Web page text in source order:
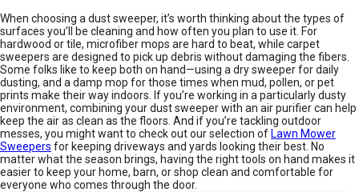
When choosing a dust sweeper, it’s worth thinking about the types of
surfaces you’ll be cleaning and how often you plan to use it. For
hardwood or tile, microfiber mops are hard to beat, while carpet
sweepers are designed to pick up debris without damaging the fibers.
Some folks like to keep both on hand—using a dry sweeper for daily
dusting, and a damp mop for those times when mud, pollen, or pet
prints make their way indoors. If you’re working in a particularly dusty
environment, combining your dust sweeper with an air purifier can help
keep the air as clean as the floors. And if you’re tackling outdoor
messes, you might want to check out our selection of Lawn Mower
Sweepers for keeping driveways and yards looking their best. No
matter what the season brings, having the right tools on hand makes it
easier to keep your home, barn, or shop clean and comfortable for
everyone who comes through the door.